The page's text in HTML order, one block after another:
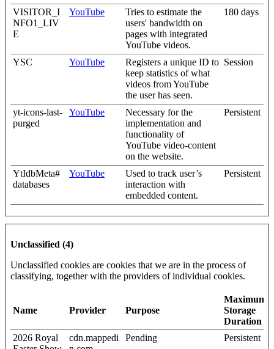
VISITOR_I
NFO1_LIV
E
YouTube
Tries to estimate the
users' bandwidth on
pages with integrated
YouTube videos.
180 days
YSC YouTube
Registers a unique ID to
keep statistics of what
videos from YouTube
the user has seen.
Session
yt-icons-last-
purged
YouTube
Necessary for the
implementation and
functionality of
YouTube video-content
on the website.
Persistent
YtIdbMeta#
databases
YouTube
Used to track user’s
interaction with
embedded content.
Persistent
Unclassified (4)
Unclassified cookies are cookies that we are in the process of
classifying, together with the providers of individual cookies.
Name Provider Purpose
Maximum
Storage
Duration
2026 Royal
cdn.mappedi
Pending Persistent